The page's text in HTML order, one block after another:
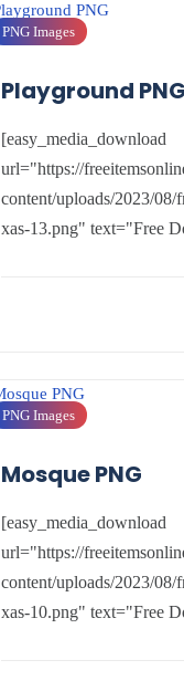
PNG Images
Playground PNG
[easy_media_download
url="https://
content/uploads/2023/08/
xas-13.png" text="Free
PNG Images
Mosque PNG
[easy_media_download
url="https://
content/uploads/2023/08/
xas-10.png" text="Free